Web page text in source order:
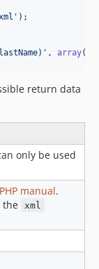
' );
' , array(
return data
only be used
PHP manual.
the
xml